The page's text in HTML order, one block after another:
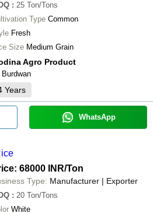
: 25 Ton/Tons
Type Common
Fresh
Size Medium Grain
Agro Product
Burdwan
Years
WhatsApp
68000 INR/Ton
Type: Manufacturer | Exporter
: 20 Ton/Tons
White